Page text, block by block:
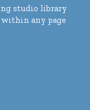
studio library
within any page